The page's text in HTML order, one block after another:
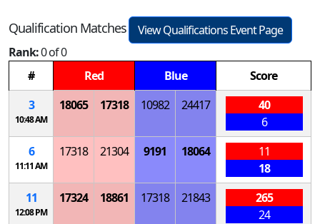
Qualification Matches
View Qualifications Event Page
Rank:0 of 0
#
Red Blue
Score
3
10:48 AM
18065 17318 10982 24417
40
6
6
11:11 AM
17318 21304 9191 18064
11
18
11
12:08 PM
17324 18861 17318 21843
265
24